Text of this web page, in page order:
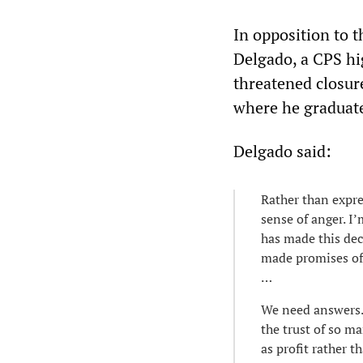
In opposition to
Delgado, a CPS
threatened
where he
Delgado said:
Rather than
sense of anger.
has made this
made promises
…
We need
the trust of so
as profit rather